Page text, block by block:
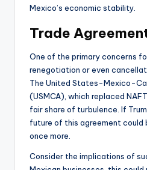
Mexico’s economic stability.
Trade
One of the primary concerns
renegotiation or even
The United States-Mexico-
(USMCA), which replaced
fair share of turbulence. If
future of this agreement could
once more.
Consider the implications of